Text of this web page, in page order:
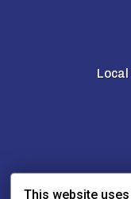
This website